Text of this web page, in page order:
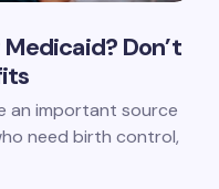
Don’t
an important source
need birth control,